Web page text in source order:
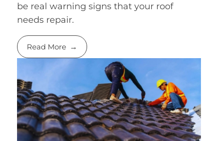
be real warning signs that your roof
needs repair.
Read More